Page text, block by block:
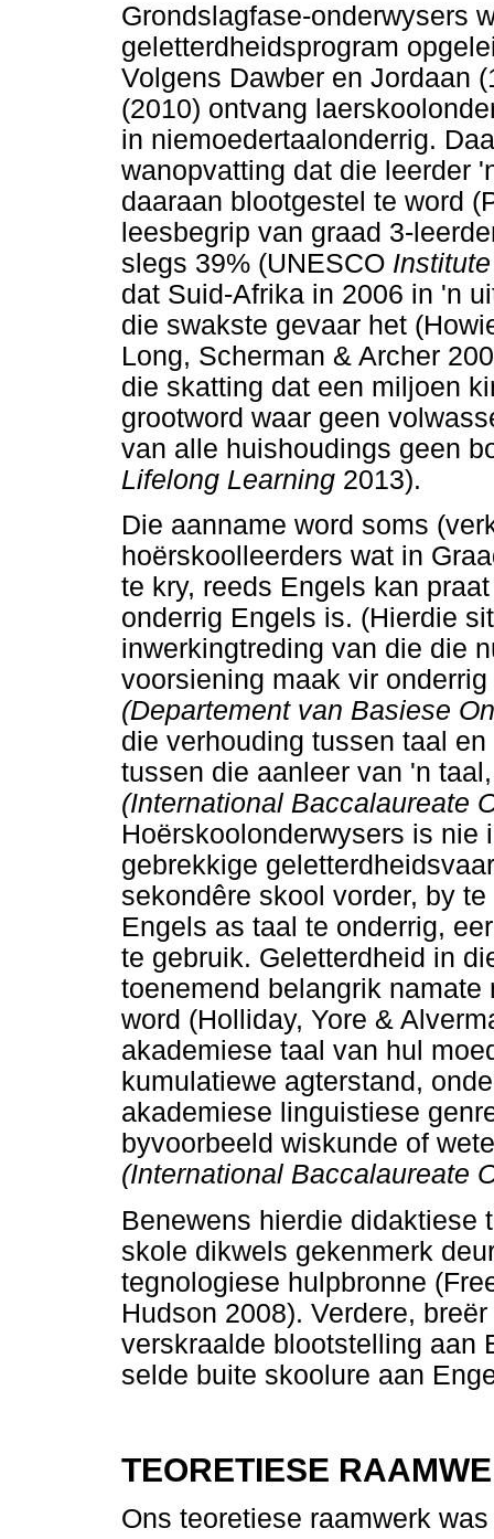
Grondslagfase-onderwysers
geletterdheidsprogram
Volgens Dawber en Jordaan
(2010) ontvang
in niemoedertaalonderrig.
wanopvatting dat die leerder
daaraan blootgestel te word
leesbegrip van graad 3-
slegs 39% (UNESCO
dat Suid-Afrika in 2006 in 'n
die swakste gevaar het
Long, Scherman & Archer
die skatting dat een miljoen
grootword waar geen
van alle huishoudings geen
Lifelong Learning 2013).
Die aanname word soms
hoërskoolleerders wat in
te kry, reeds Engels kan
onderrig Engels is. (Hierdie
inwerkingtreding van die die
voorsiening maak vir
(Departement van Basiese
die verhouding tussen taal
tussen die aanleer van 'n
(International Baccalaureate
Hoërskoolonderwysers is nie
gebrekkige
sekondêre skool vorder, by
Engels as taal te onderrig,
te gebruik. Geletterdheid in
toenemend belangrik
word (Holliday, Yore &
akademiese taal van hul
kumulatiewe agterstand,
akademiese linguistiese
byvoorbeeld wiskunde of
(International Baccalaureate
Benewens hierdie didaktiese
skole dikwels gekenmerk
tegnologiese hulpbronne
Hudson 2008). Verdere,
verskraalde blootstelling aan
selde buite skoolure aan
TEORETIESE
Ons teoretiese raamwerk